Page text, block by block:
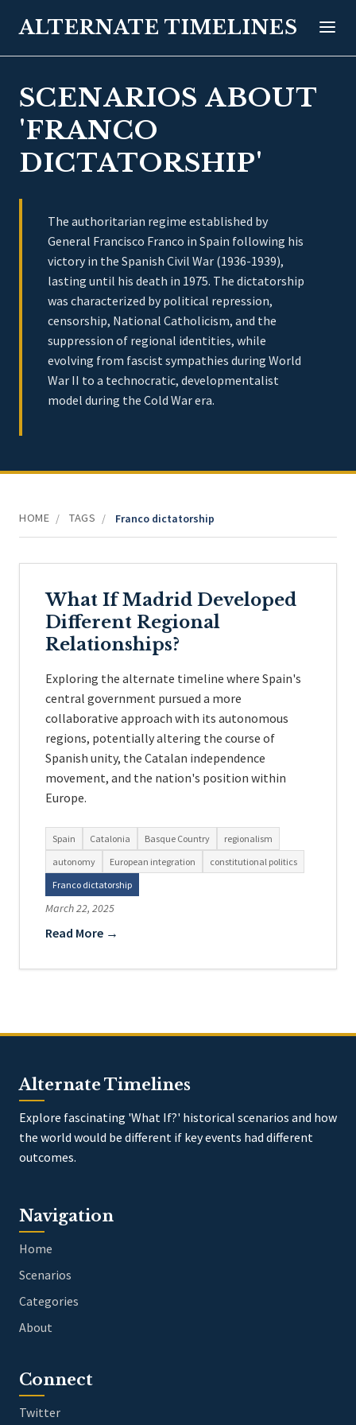
ALTERNATE TIMELINES
SCENARIOS ABOUT
'FRANCO
DICTATORSHIP'
The authoritarian regime established by
General Francisco Franco in Spain following his
victory in the Spanish Civil War (1936-1939),
lasting until his death in 1975. The dictatorship
was characterized by political repression,
censorship, National Catholicism, and the
suppression of regional identities, while
evolving from fascist sympathies during World
War II to a technocratic, developmentalist
model during the Cold War era.
HOME / TAGS / Franco dictatorship
What If Madrid Developed
Different Regional
Relationships?
Exploring the alternate timeline where Spain's
central government pursued a more
collaborative approach with its autonomous
regions, potentially altering the course of
Spanish unity, the Catalan independence
movement, and the nation's position within
Europe.
Spain Catalonia Basque Country
regionalism
autonomy
European integration
constitutional politics
Franco dictatorship
March 22, 2025
Read More →
Alternate Timelines
Explore fascinating 'What If?' historical scenarios and how
the world would be different if key events had different
outcomes.
Navigation
Home
Scenarios
Categories
About
Connect
Twitter